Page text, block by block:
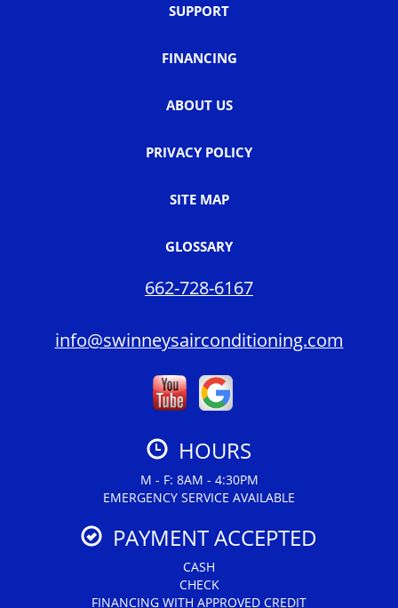
SUPPORT
FINANCING
ABOUT US
PRIVACY POLICY
SITE MAP
GLOSSARY
662-728-6167
info@swinneysairconditioning.com
HOURS
M - F: 8AM - 4:30PM
EMERGENCY SERVICE AVAILABLE
PAYMENT ACCEPTED
CASH
CHECK
FINANCING WITH APPROVED CREDIT